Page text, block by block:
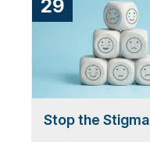
29
Stop the Stigma